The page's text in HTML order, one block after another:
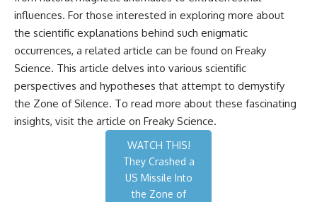
influences. For those interested in exploring more about
the scientific explanations behind such enigmatic
occurrences, a related article can be found on Freaky
Science. This article delves into various scientific
perspectives and hypotheses that attempt to demystify
the Zone of Silence. To read more about these fascinating
insights, visit the article on Freaky Science.
WATCH THIS!
They Crashed a
US Missile Into
the Zone of